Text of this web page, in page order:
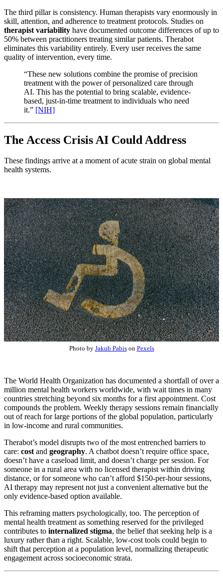
The third pillar is consistency. Human therapists vary enormously in
skill, attention, and adherence to treatment protocols. Studies on
therapist variability have documented outcome differences of up to
50% between practitioners treating similar patients. Therabot
eliminates this variability entirely. Every user receives the same
quality of intervention, every time.
“These new solutions combine the promise of precision
treatment with the power of personalized care through
AI. This has the potential to bring scalable, evidence-
based, just-in-time treatment to individuals who need
it.” [NIH]
The Access Crisis AI Could Address
These findings arrive at a moment of acute strain on global mental
health systems.
Photo by Jakub Pabison Pexels
The World Health Organization has documented a shortfall of over a
million mental health workers worldwide, with wait times in many
countries stretching beyond six months for a first appointment. Cost
compounds the problem. Weekly therapy sessions remain financially
out of reach for large portions of the global population, particularly
in low-income and rural communities.
Therabot’s model disrupts two of the most entrenched barriers to
care: cost and geography. A chatbot doesn’t require office space,
doesn’t have a caseload limit, and doesn’t charge per session. For
someone in a rural area with no licensed therapist within driving
distance, or for someone who can’t afford $150-per-hour sessions,
AI therapy may represent not just a convenient alternative but the
only evidence-based option available.
This reframing matters psychologically, too. The perception of
mental health treatment as something reserved for the privileged
contributes to internalized stigma, the belief that seeking help is a
luxury rather than a right. Scalable, low-cost tools could begin to
shift that perception at a population level, normalizing therapeutic
engagement across socioeconomic strata.